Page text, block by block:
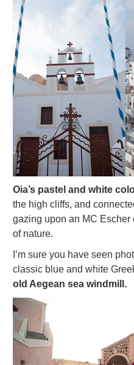
Oia’s pastel and white
the high cliffs, and
gazing upon an MC
of nature.
I’m sure you have seen
classic blue and white
old Aegean sea windmill.